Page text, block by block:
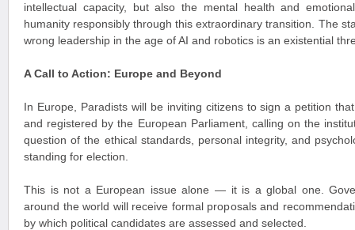
intellectual capacity, but also the mental health and
humanity responsibly through this extraordinary transition. The
wrong leadership in the age of AI and robotics is an existential
A Call to Action: Europe and Beyond
In Europe, Paradists will be inviting citizens to sign a petition
and registered by the European Parliament, calling on the
question of the ethical standards, personal integrity, and
standing for election.
This is not a European issue alone — it is a global one.
around the world will receive formal proposals and
by which political candidates are assessed and selected.